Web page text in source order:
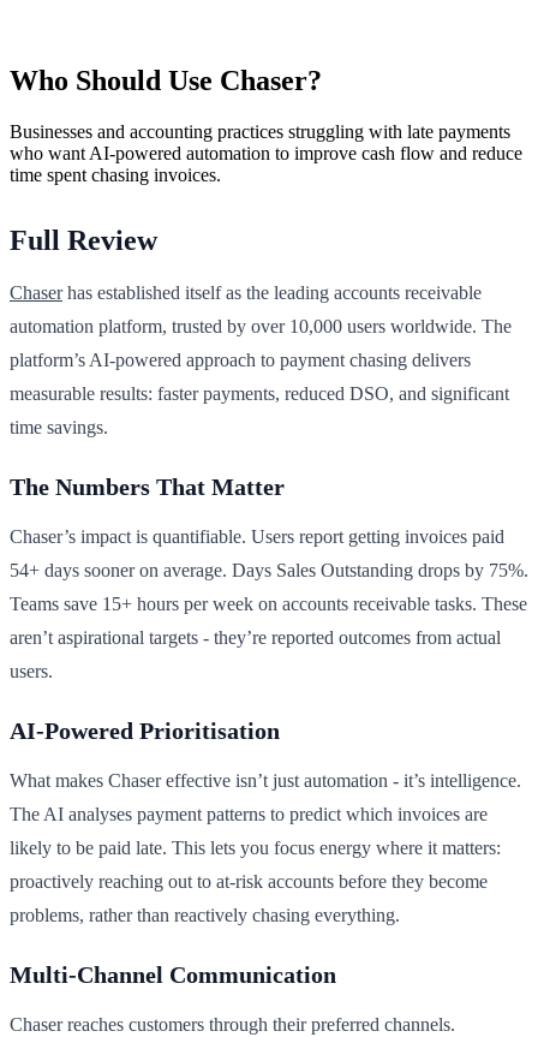
Who Should Use Chaser?
Businesses and accounting practices struggling with late payments
who want AI-powered automation to improve cash flow and reduce
time spent chasing invoices.
Full Review
Chaserhas established itself as the leading accounts receivable
automation platform, trusted by over 10,000 users worldwide. The
platform’s AI-powered approach to payment chasing delivers
measurable results: faster payments, reduced DSO, and significant
time savings.
The Numbers That Matter
Chaser’s impact is quantifiable. Users report getting invoices paid
54+ days sooner on average. Days Sales Outstanding drops by 75%.
Teams save 15+ hours per week on accounts receivable tasks. These
aren’t aspirational targets - they’re reported outcomes from actual
users.
AI-Powered Prioritisation
What makes Chaser effective isn’t just automation - it’s intelligence.
The AI analyses payment patterns to predict which invoices are
likely to be paid late. This lets you focus energy where it matters:
proactively reaching out to at-risk accounts before they become
problems, rather than reactively chasing everything.
Multi-Channel Communication
Chaser reaches customers through their preferred channels.